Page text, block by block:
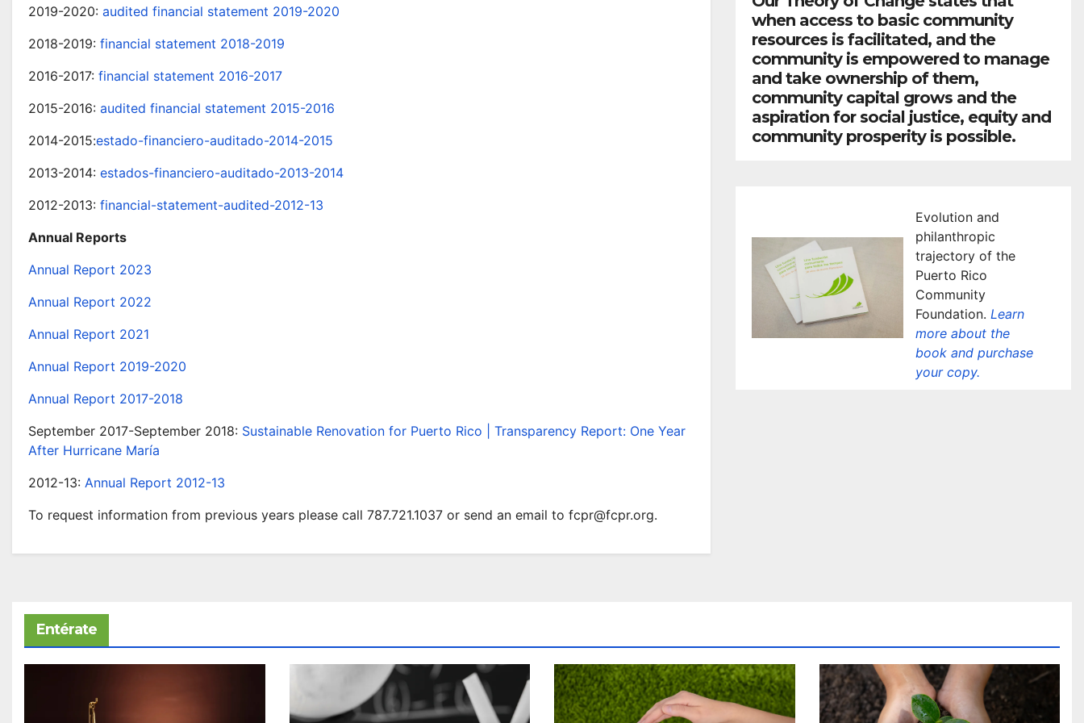
2019-2020: audited financial statement 2019-2020
2018-2019: financial statement 2018-2019
2016-2017: financial statement 2016-2017
2015-2016: audited financial statement 2015-2016
2014-2015:estado-financiero-auditado-2014-2015
2013-2014: estados-financiero-auditado-2013-2014
2012-2013: financial-statement-audited-2012-13
Annual Reports
Annual Report 2023
Annual Report 2022
Annual Report 2021
Annual Report 2019-2020
Annual Report 2017-2018
September 2017-September 2018: Sustainable Renovation for Puerto Rico | Transparency Report: One Year
After Hurricane María
2012-13: Annual Report 2012-13
To request information from previous years please call 787.721.1037 or send an email to fcpr@fcpr.org.
when access to basic community
resources is facilitated, and the
community is empowered to manage
and take ownership of them,
community capital grows and the
aspiration for social justice, equity and
community prosperity is possible.
Evolution and
philanthropic
trajectory of the
Puerto Rico
Community
Foundation. Learn
more about the
book and purchase
your copy.
Entérate